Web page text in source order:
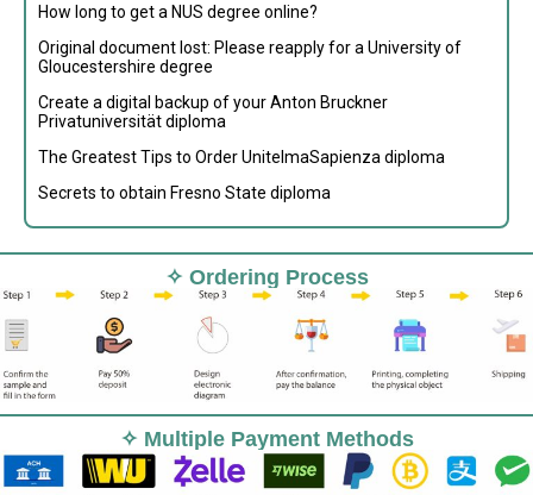
How long to get a NUS degree online?
Original document lost: Please reapply for a University of
Gloucestershire degree
Create a digital backup of your Anton Bruckner
Privatuniversität diploma
The Greatest Tips to Order UnitelmaSapienza diploma
Secrets to obtain Fresno State diploma
✧ Ordering Process
✧ Multiple Payment Methods